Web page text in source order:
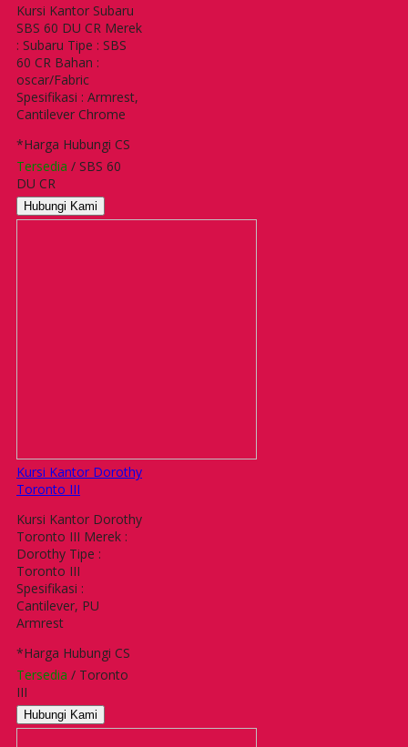
Kursi Kantor Subaru
SBS 60 DU CR Merek
: Subaru Tipe : SBS
60 CR Bahan :
oscar/Fabric
Spesifikasi : Armrest,
Cantilever Chrome
*Harga Hubungi CS
Tersedia / SBS 60
DU CR
Hubungi Kami
Kursi Kantor Dorothy
Toronto III
Kursi Kantor Dorothy
Toronto III Merek :
Dorothy Tipe :
Toronto III
Spesifikasi :
Cantilever, PU
Armrest
*Harga Hubungi CS
Tersedia / Toronto
III
Hubungi Kami